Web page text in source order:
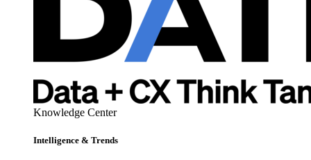
Knowledge Center
Intelligence & Trends